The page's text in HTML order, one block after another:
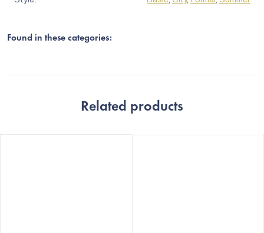
Found in these categories:
Related products